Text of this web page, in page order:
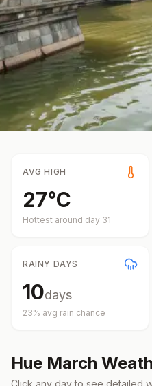
AVG HIGH
27°C
Hottest around day 31
RAINY DAYS
10days
23% avg rain chance
Hue March
Click any day to see detailed